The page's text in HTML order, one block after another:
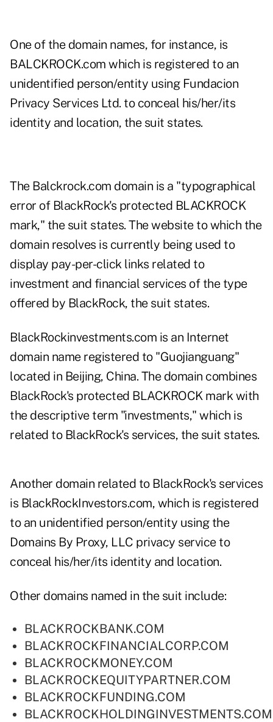
One of the domain names, for instance, is
BALCKROCK.com which is registered to an
unidentified person/entity using Fundacion
Privacy Services Ltd. to conceal his/her/its
identity and location, the suit states.
The Balckrock.com domain is a "typographical
error of BlackRock's protected BLACKROCK
mark," the suit states. The website to which the
domain resolves is currently being used to
display pay-per-click links related to
investment and financial services of the type
offered by BlackRock, the suit states.
BlackRockinvestments.com is an Internet
domain name registered to "Guojianguang"
located in Beijing, China. The domain combines
BlackRock's protected BLACKROCK mark with
the descriptive term "investments," which is
related to BlackRock's services, the suit states.
Another domain related to BlackRock's services
is BlackRockInvestors.com, which is registered
to an unidentified person/entity using the
Domains By Proxy, LLC privacy service to
conceal his/her/its identity and location.
Other domains named in the suit include:
BLACKROCKBANK.COM
BLACKROCKFINANCIALCORP.COM
BLACKROCKMONEY.COM
BLACKROCKEQUITYPARTNER.COM
BLACKROCKFUNDING.COM
BLACKROCKHOLDINGINVESTMENTS.COM